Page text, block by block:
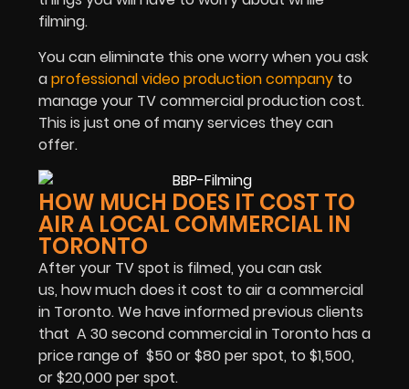
filming.
You can eliminate this one worry when you ask
aprofessional video production company to
manage your TV commercial production cost.
This is just one of many services they can
offer.
HOW MUCH DOES IT COST TO
AIR A LOCAL COMMERCIAL IN
TORONTO
After your TV spot is filmed, you can ask
us, how much does it cost to air a commercial
in Toronto. We have informed previous clients
that A 30 second commercial in Toronto has a
price range of $50 or $80 per spot, to $1,500,
or $20,000 per spot.